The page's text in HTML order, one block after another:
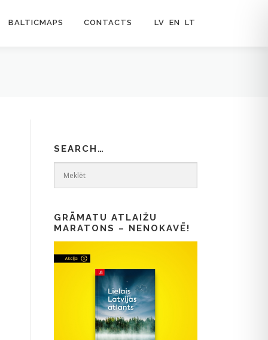
BALTICMAPS CONTACTS LV EN LT
SEARCH…
GRĀMATU ATLAIŽU
MARATONS – NENOKAVĒ!